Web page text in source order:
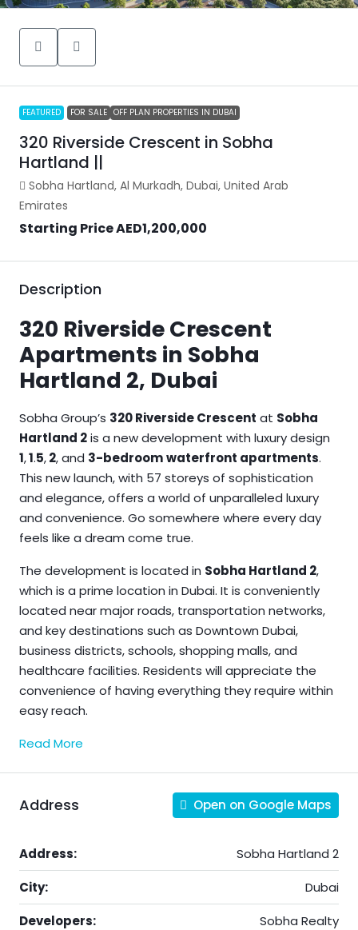
FEATURED FOR SALE OFF PLAN PROPERTIES IN DUBAI
320 Riverside Crescent in Sobha
Hartland ||
Sobha Hartland, Al Murkadh, Dubai, United Arab
Emirates
Starting PriceAED1,200,000
Description
320 Riverside Crescent
Apartments in Sobha
Hartland 2, Dubai
Sobha Group’s 320 Riverside Crescent at Sobha
Hartland 2is a new development with luxury design
1,1.5,2, and 3-bedroomwaterfront apartments.
This new launch, with 57 storeys of sophistication
and elegance, offers a world of unparalleled luxury
and convenience. Go somewhere where every day
feels like a dream come true.
The development is located in Sobha Hartland 2,
which is a prime location in Dubai. It is conveniently
located near major roads, transportation networks,
and key destinations such as Downtown Dubai,
business districts, schools, shopping malls, and
healthcare facilities. Residents will appreciate the
convenience of having everything they require within
easy reach.
Read More
Address Open on Google Maps
Address:
Sobha Hartland 2
City:
Dubai
Developers:
Sobha Realty